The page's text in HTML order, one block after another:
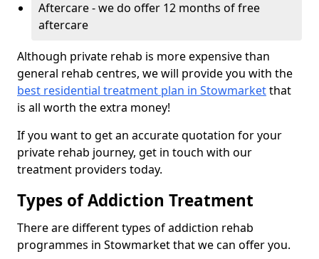
Aftercare - we do offer 12 months of free
aftercare
Although private rehab is more expensive than
general rehab centres, we will provide you with the
best residential treatment plan in Stowmarketthat
is all worth the extra money!
If you want to get an accurate quotation for your
private rehab journey, get in touch with our
treatment providers today.
Types of Addiction Treatment
There are different types of addiction rehab
programmes in Stowmarket that we can offer you.